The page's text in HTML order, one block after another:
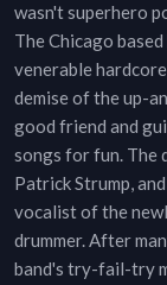
wasn't superhero
The Chicago
venerable
demise of the up-
good friend and
songs for fun. The
Patrick Strump,
vocalist of the
drummer. After
band's try-fail-try